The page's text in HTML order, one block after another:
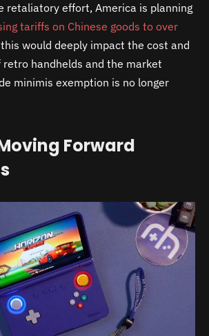
retaliatory effort, America is planning
tariffs on Chinese goods to over
would deeply impact the cost and
handhelds and the market
minimis exemption is no longer
Forward